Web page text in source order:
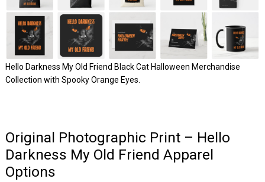
Hello Darkness My Old Friend Black Cat Halloween Merchandise
Collection with Spooky Orange Eyes.
Original Photographic Print – Hello
Darkness My Old Friend Apparel
Options